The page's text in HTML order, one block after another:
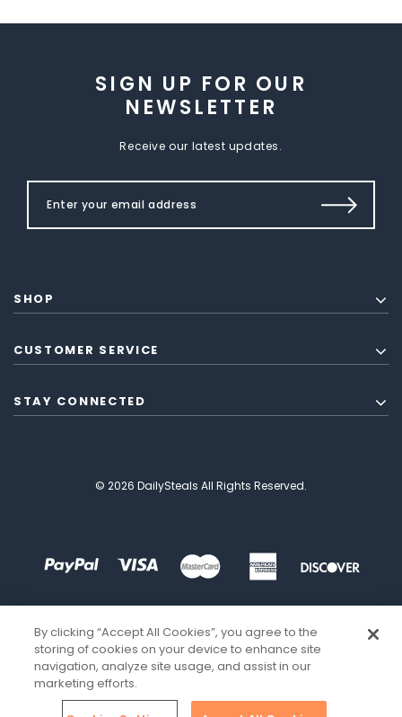
SIGN UP FOR OUR
NEWSLETTER
Receive our latest updates.
SHOP
CUSTOMER SERVICE
STAY CONNECTED
© 2026 DailySteals All Rights Reserved.
By clicking “Accept All Cookies”, you agree to the
storing of cookies on your device to enhance site
navigation, analyze site usage, and assist in our
marketing efforts.